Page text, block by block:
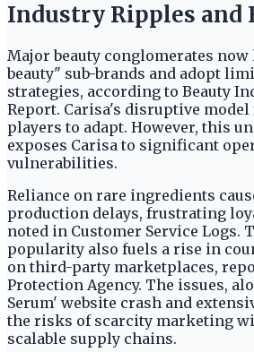
Industry Ripples and
Major beauty conglomerates
beauty" sub-brands and adopt
strategies, according to Beauty
Report. Carisa's disruptive
players to adapt. However, this
exposes Carisa to significant
vulnerabilities.
Reliance on rare ingredients
production delays, frustrating
noted in Customer Service Logs.
popularity also fuels a rise in
on third-party marketplaces,
Protection Agency. The issues,
Serum' website crash and
the risks of scarcity marketing
scalable supply chains.